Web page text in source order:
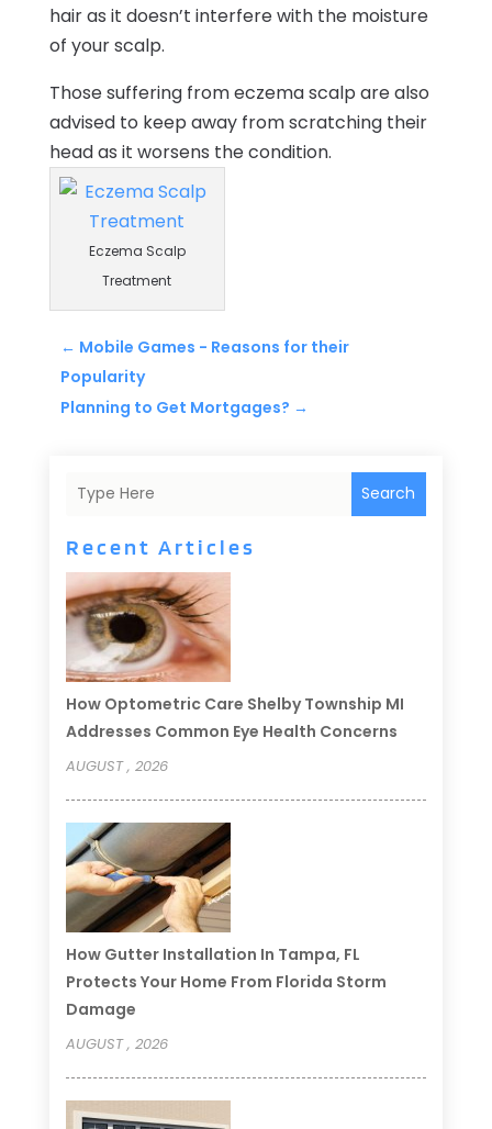
hair as it doesn’t interfere with the moisture
of your scalp.
Those suffering from eczema scalp are also
advised to keep away from scratching their
head as it worsens the condition.
Eczema Scalp
Treatment
← Mobile Games - Reasons for their
Popularity
Planning to Get Mortgages? →
Search
Recent Articles
How Optometric Care Shelby Township MI
Addresses Common Eye Health Concerns
AUGUST , 2026
How Gutter Installation In Tampa, FL
Protects Your Home From Florida Storm
Damage
AUGUST , 2026